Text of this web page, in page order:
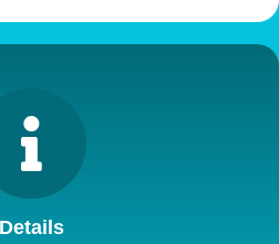
Details